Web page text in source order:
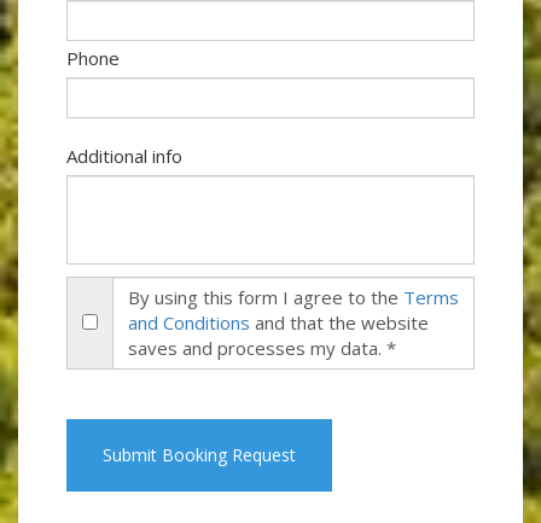
Phone
Additional info
By using this form I agree to the Terms
and Conditions and that the website
saves and processes my data. *
Submit Booking Request